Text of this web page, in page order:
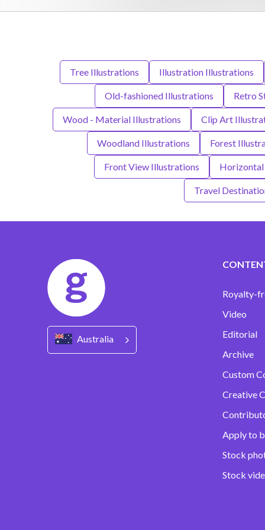
Tree Illustrations Illustration Illustrations
Old-fashioned Illustrations Retro
Wood - Material Illustrations Clip Art
Woodland Illustrations Forest
Front View Illustrations
Travel
Australia
Royalty-
Video
Editorial
Archive
Custom
Creative
Apply to
Stock
Stock